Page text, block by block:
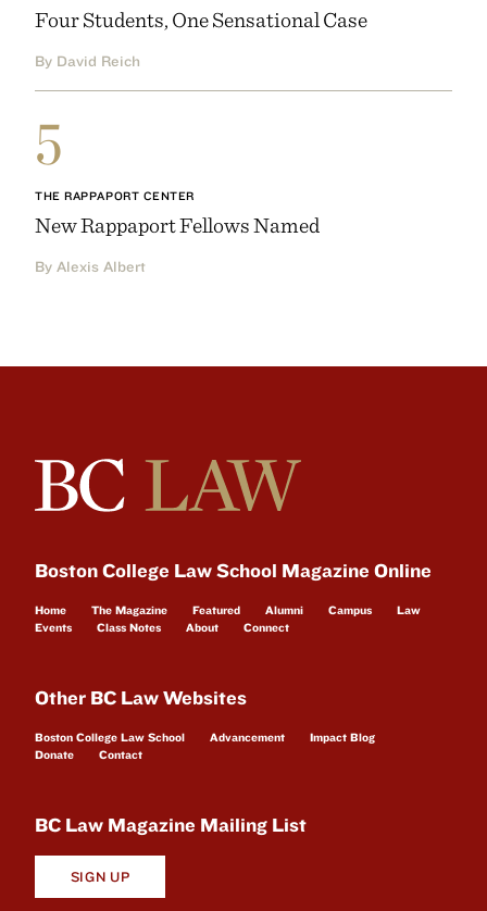
Four Students, One Sensational Case
By David Reich
5
THE RAPPAPORT CENTER
New Rappaport Fellows Named
By Alexis Albert
Boston College Law School Magazine Online
Home The Magazine Featured Alumni Campus
Law
Events
Class Notes About Connect
Other BC Law Websites
Boston College Law School Advancement
Impact Blog
Donate
Contact
BC Law Magazine Mailing List
SIGN UP